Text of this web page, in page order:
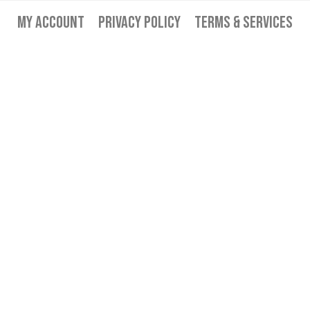
My Account Privacy Policy Terms & Services